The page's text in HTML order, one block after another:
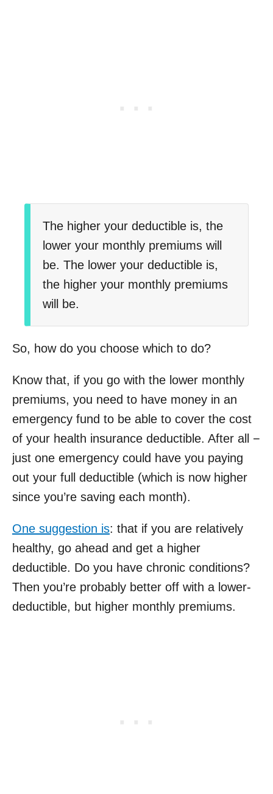
The higher your deductible is, the
lower your monthly premiums will
be. The lower your deductible is,
the higher your monthly premiums
will be.
So, how do you choose which to do?
Know that, if you go with the lower monthly
premiums, you need to have money in an
emergency fund to be able to cover the cost
of your health insurance deductible. After all −
just one emergency could have you paying
out your full deductible (which is now higher
since you’re saving each month).
One suggestion is: that if you are relatively
healthy, go ahead and get a higher
deductible. Do you have chronic conditions?
Then you’re probably better off with a lower-
deductible, but higher monthly premiums.